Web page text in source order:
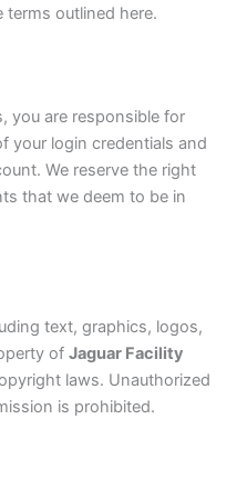
outlined here.
you are responsible for
your login credentials and
We reserve the right
that we deem to be in
text, graphics, logos,
of Jaguar Facility
laws. Unauthorized
is prohibited.